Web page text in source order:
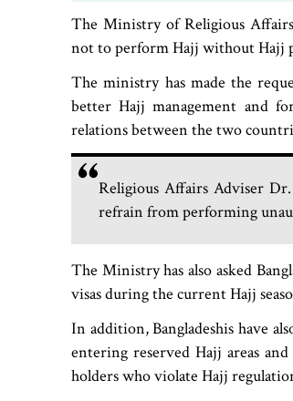
The Ministry of Religious Affairs
not to perform Hajj without Hajj
The ministry has made the
better Hajj management and
relations between the two
Religious Affairs Adviser
refrain from performing
The Ministry has also asked
visas during the current Hajj
In addition, Bangladeshis have
entering reserved Hajj areas
holders who violate Hajj